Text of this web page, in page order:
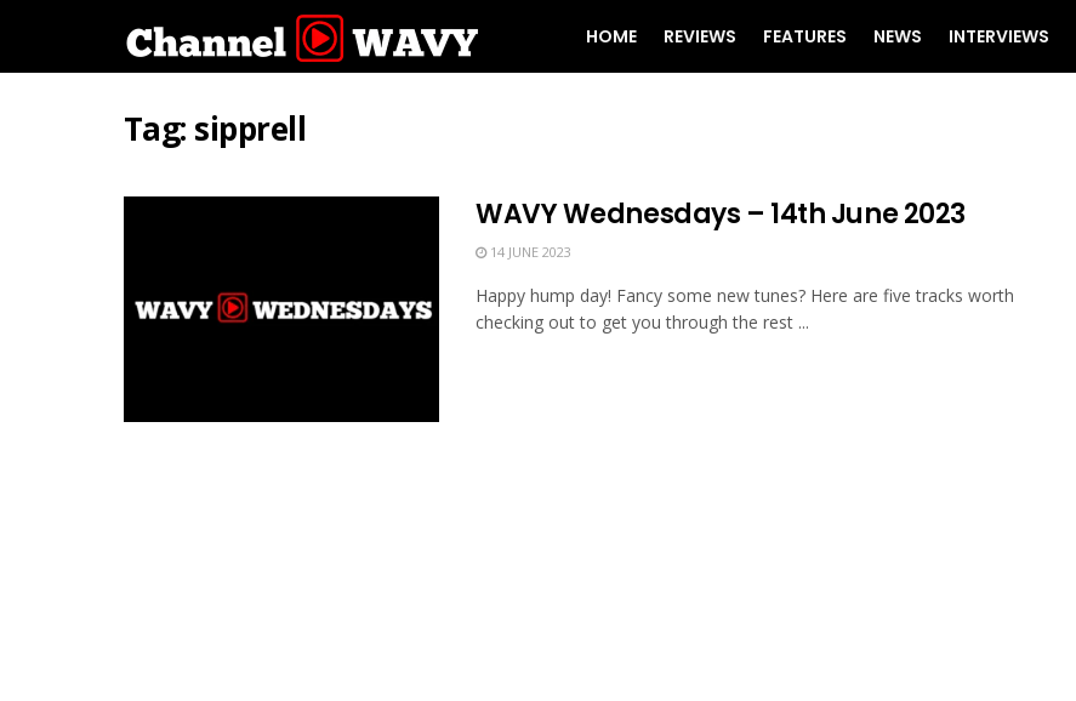
HOME REVIEWS FEATURES NEWS INTERVIEWS
Tag: sipprell
WAVY Wednesdays – 14th June 2023
14 JUNE 2023
Happy hump day! Fancy some new tunes? Here are five tracks worth
checking out to get you through the rest ...